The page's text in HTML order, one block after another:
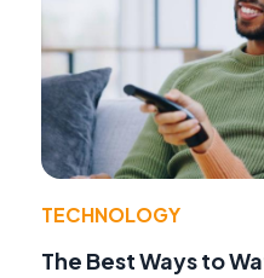
TECHNOLOGY
The Best Ways to